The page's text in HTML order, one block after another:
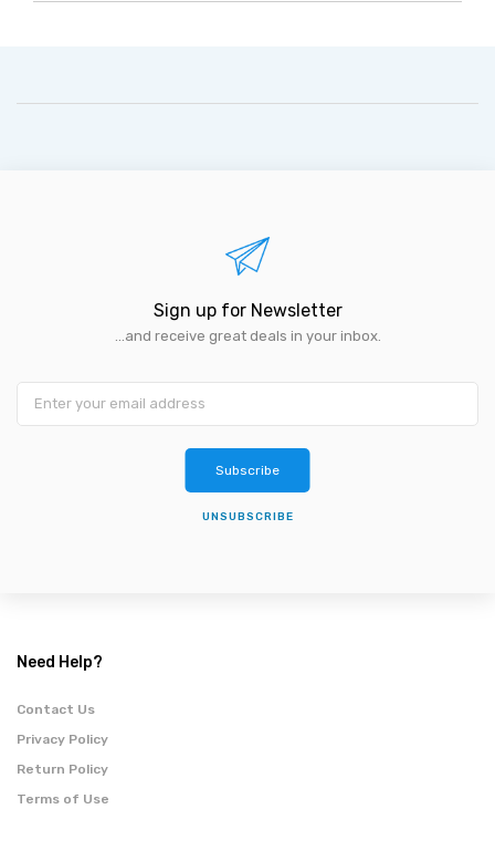
Sign up for Newsletter
...and receive great deals in your inbox.
Subscribe
UNSUBSCRIBE
Need Help?
Contact Us
Privacy Policy
Return Policy
Terms of Use